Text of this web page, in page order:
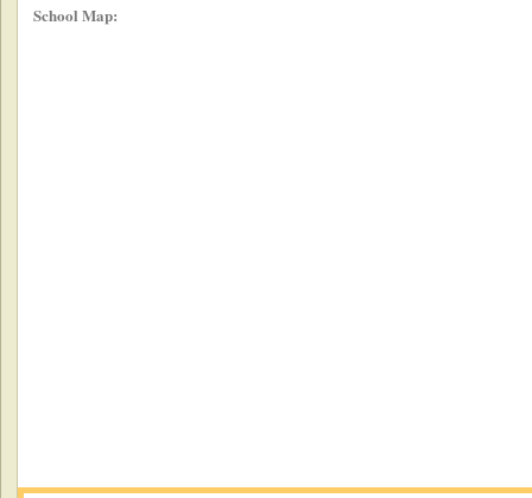
School Map: